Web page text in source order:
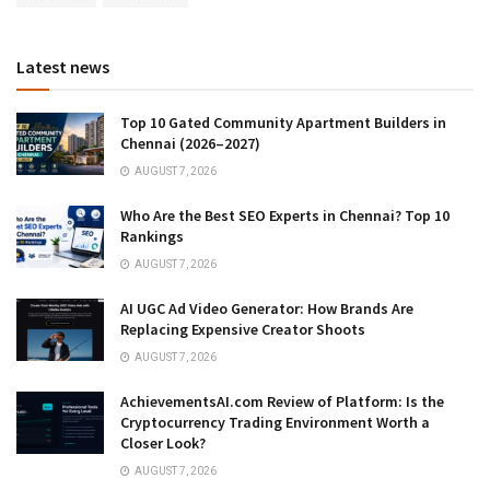
Latest news
Top 10 Gated Community Apartment Builders in
Chennai (2026–2027)
AUGUST 7, 2026
Who Are the Best SEO Experts in Chennai? Top 10
Rankings
AUGUST 7, 2026
AI UGC Ad Video Generator: How Brands Are
Replacing Expensive Creator Shoots
AUGUST 7, 2026
AchievementsAI.com Review of Platform: Is the
Cryptocurrency Trading Environment Worth a
Closer Look?
AUGUST 7, 2026